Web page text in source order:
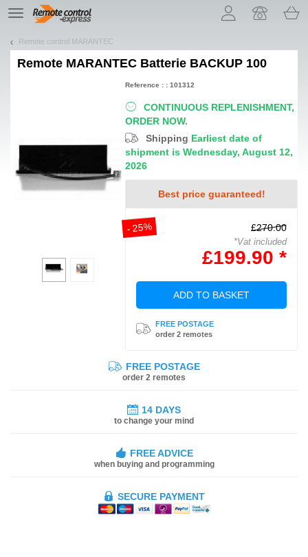
TE
navigation
Remote control MARANTEC
Remote MARANTEC Batterie BACKUP 100
CONTINUOUS REPLENISHMENT,
ORDER NOW.
Shipping Earliest date of
shipment is Wednesday, August 12,
2026
Best price guaranteed!
- 25% £270.00
*Vat included
£199.90 *
ADD TO BASKET
FREE POSTAGE
order 2 remotes
Reference : : 101312
FREE POSTAGE
order 2 remotes
14 DAYS
to change your mind
FREE ADVICE
when buying and programming
SECURE PAYMENT
Let us introduce our cookies!